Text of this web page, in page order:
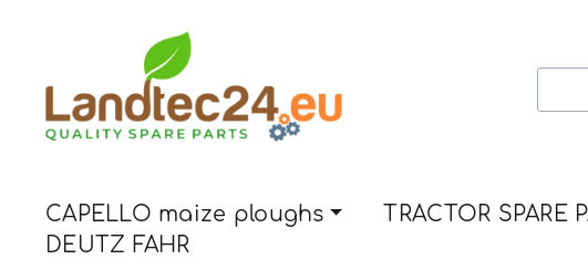
CAPELLO maize ploughs TRACTOR SPARE
DEUTZ FAHR